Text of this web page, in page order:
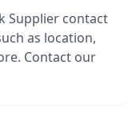
Supplier contact
as location,
Contact our